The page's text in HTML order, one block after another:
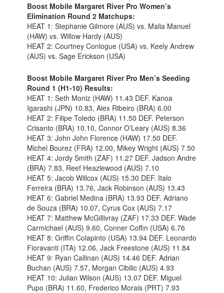
Boost Mobile Margaret River Pro Women’s
Elimination Round 2 Matchups:
HEAT 1: Stephanie Gilmore (AUS) vs. Malia Manuel
(HAW) vs. Willow Hardy (AUS)
HEAT 2: Courtney Conlogue (USA) vs. Keely Andrew
(AUS) vs. Sage Erickson (USA)
Boost Mobile Margaret River Pro Men’s Seeding
Round 1 (H1-10) Results:
HEAT 1: Seth Moniz (HAW) 11.43 DEF. Kanoa
Igarashi (JPN) 10.83, Alex Ribeiro (BRA) 6.00
HEAT 2: Filipe Toledo (BRA) 11.50 DEF. Peterson
Crisanto (BRA) 10.10, Connor O’Leary (AUS) 8.36
HEAT 3: John John Florence (HAW) 17.50 DEF.
Michel Bourez (FRA) 12.00, Mikey Wright (AUS) 7.50
HEAT 4: Jordy Smith (ZAF) 11.27 DEF. Jadson Andre
(BRA) 7.83, Reef Heazlewood (AUS) 7.10
HEAT 5: Jacob Willcox (AUS) 15.30 DEF. Italo
Ferreira (BRA) 13.76, Jack Robinson (AUS) 13.43
HEAT 6: Gabriel Medina (BRA) 13.93 DEF. Adriano
de Souza (BRA) 10.07, Cyrus Cox (AUS) 7.17
HEAT 7: Matthew McGillivray (ZAF) 17.33 DEF. Wade
Carmichael (AUS) 9.60, Conner Coffin (USA) 6.76
HEAT 8: Griffin Colapinto (USA) 13.94 DEF. Leonardo
Fioravanti (ITA) 12.06, Jack Freestone (AUS) 11.84
HEAT 9: Ryan Callinan (AUS) 14.46 DEF. Adrian
Buchan (AUS) 7.57, Morgan Cibilic (AUS) 4.93
HEAT 10: Julian Wilson (AUS) 13.07 DEF. Miguel
Pupo (BRA) 11.60, Frederico Morais (PRT) 7.93